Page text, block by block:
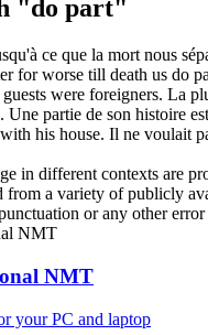
"do part"
ce que la mort nous
for worse till death us do
were foreigners. La
Une partie de son histoire
with his house. Il ne voulait
in different contexts are
from a variety of publicly
or any other
NMT
your PC and laptop